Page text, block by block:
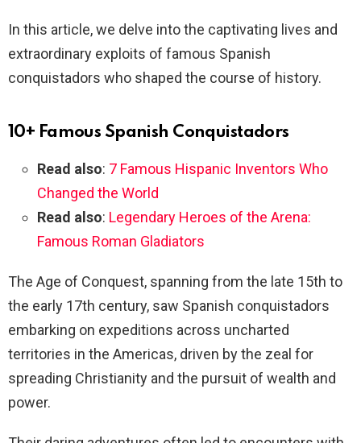
In this article, we delve into the captivating lives and
extraordinary exploits of famous Spanish
conquistadors who shaped the course of history.
10+ Famous Spanish Conquistadors
Read also: 7 Famous Hispanic Inventors Who
Changed the World
Read also: Legendary Heroes of the Arena:
Famous Roman Gladiators
The Age of Conquest, spanning from the late 15th to
the early 17th century, saw Spanish conquistadors
embarking on expeditions across uncharted
territories in the Americas, driven by the zeal for
spreading Christianity and the pursuit of wealth and
power.